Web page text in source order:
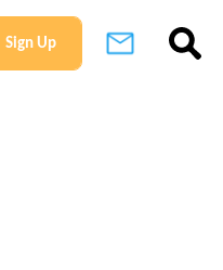
Sign Up